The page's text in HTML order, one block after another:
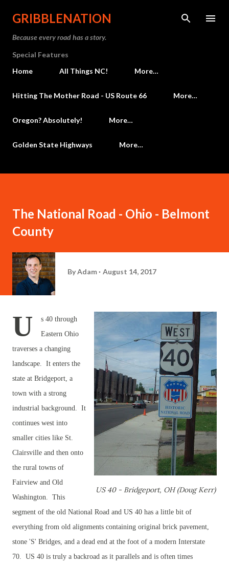
Skip to main content
GRIBBLENATION
Because every road has a story.
Special Features
Home
All Things NC! More…
Hitting The Mother Road - US Route 66 More…
Oregon? Absolutely! More…
Golden State Highways More…
The National Road - Ohio - Belmont
County
ByAdam August 14, 2017
US 40 - Bridgeport, OH (Doug Kerr)
U
s 40 through
Eastern Ohio
traverses a changing
landscape. It enters the
state at Bridgeport, a
town with a strong
industrial background. It
continues west into
smaller cities like St.
Clairsville and then onto
the rural towns of
Fairview and Old
Washington. This
segment of the old National Road and US 40 has a little bit of
everything from old alignments containing original brick pavement,
stone 'S' Bridges, and a dead end at the foot of a modern Interstate
70. US 40 is truly a backroad as it parallels and is often times